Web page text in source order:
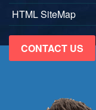
HTML SiteMap
CONTACT US